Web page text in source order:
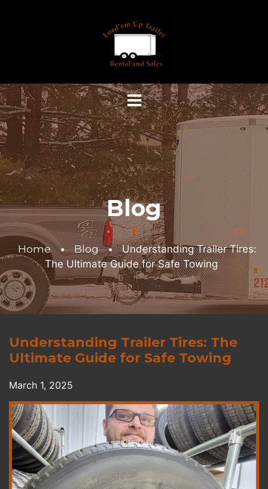
Blog
Home • Blog • Understanding Trailer Tires:
The Ultimate Guide for Safe Towing
Understanding Trailer Tires: The
Ultimate Guide for Safe Towing
March 1, 2025